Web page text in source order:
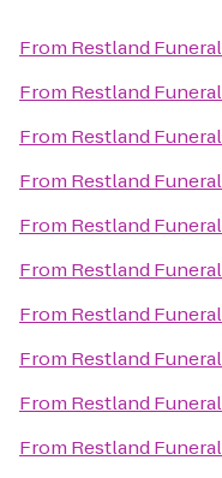
From Restland
From Restland
From Restland
From Restland
From Restland
From Restland
From Restland
From Restland
From Restland
From Restland